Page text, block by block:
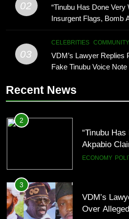
Note
“I’ve Spent
Since
5
Yul Edochie
Marriage,
May(Video)
CELEBRITIES
6
is very
fumes over
CELEBRITIES
02
“Tinubu Has Done
Insurgent Flags, Bomb
in Nigeria(Video)
03
CELEBRITIES COMMUNITY
VDM’s Lawyer Replies
Fake Tinubu Voice Note
Recent News
Isaac
Over
BUSINESS
2
“Tinubu
Akpabio
Bomb
3
VDM’s
Over
Note
CELEBRITIES
4
“I’ve Spent
Since